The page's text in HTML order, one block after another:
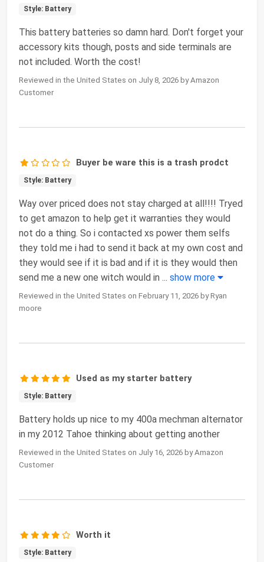
Style: Battery
This battery batteries so damn hard. Don't forget your
accessory kits though, posts and side terminals are
not included. Worth the cost!
Reviewed in the United States on July 8, 2026 by Amazon
Customer
Buyer be ware this is a trash prodct
Style: Battery
Way over priced does not stay charged at all!!!! Tryed
to get amazon to help get it warranties they would
not do a thing. So i contacted xs power them selfs
they told me i had to send it back at my own cost and
they would see if it is bad and if it is they would then
send me a new one witch would in ... show more
Reviewed in the United States on February 11, 2026 by Ryan
moore
Used as my starter battery
Style: Battery
Battery holds up nice to my 400a mechman alternator
in my 2012 Tahoe thinking about getting another
Reviewed in the United States on July 16, 2026 by Amazon
Customer
Worth it
Style: Battery